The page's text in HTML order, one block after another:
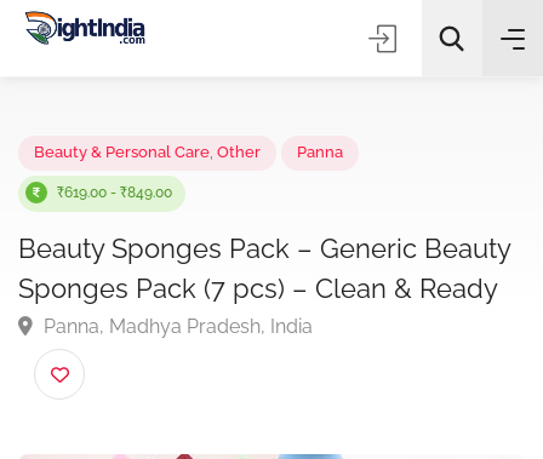
✨
Choose Listing Type & Category
Beauty & Personal Care
₹619.00 - ₹849.00
Beauty Sponges Pack – Generic
Sponges Pack (7 pcs) – Clean & Ready
Panna, Madhya Pradesh, India